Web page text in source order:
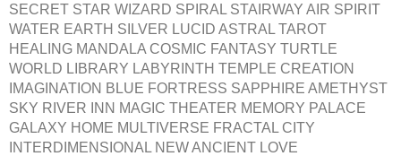
SECRET STAR WIZARD SPIRAL STAIRWAY AIR SPIRIT
WATER EARTH SILVER LUCID ASTRAL TAROT
HEALING MANDALA COSMIC FANTASY TURTLE
WORLD LIBRARY LABYRINTH TEMPLE CREATION
IMAGINATION BLUE FORTRESS SAPPHIRE AMETHYST
SKY RIVER INN MAGIC THEATER MEMORY PALACE
GALAXY HOME MULTIVERSE FRACTAL CITY
INTERDIMENSIONAL NEW ANCIENT LOVE